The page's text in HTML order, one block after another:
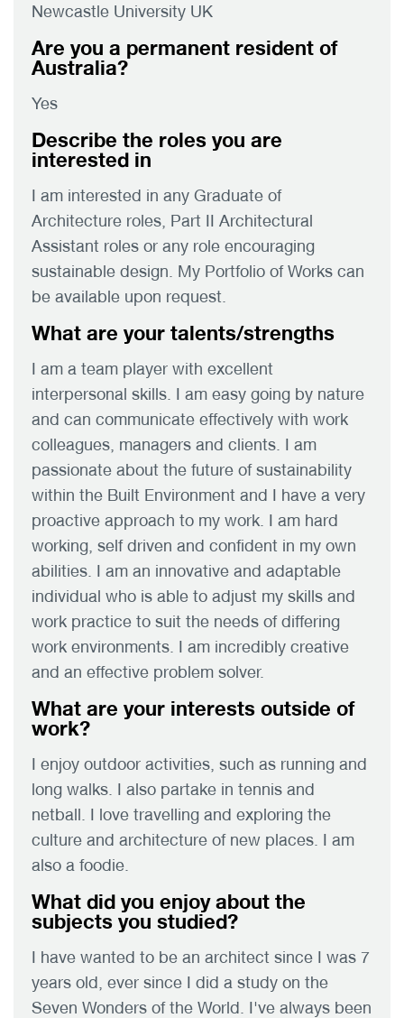
Newcastle University UK
Are you a permanent resident of
Australia?
Yes
Describe the roles you are
interested in
I am interested in any Graduate of
Architecture roles, Part II Architectural
Assistant roles or any role encouraging
sustainable design. My Portfolio of Works can
be available upon request.
What are your talents/strengths
I am a team player with excellent
interpersonal skills. I am easy going by nature
and can communicate effectively with work
colleagues, managers and clients. I am
passionate about the future of sustainability
within the Built Environment and I have a very
proactive approach to my work. I am hard
working, self driven and confident in my own
abilities. I am an innovative and adaptable
individual who is able to adjust my skills and
work practice to suit the needs of differing
work environments. I am incredibly creative
and an effective problem solver.
What are your interests outside of
work?
I enjoy outdoor activities, such as running and
long walks. I also partake in tennis and
netball. I love travelling and exploring the
culture and architecture of new places. I am
also a foodie.
What did you enjoy about the
subjects you studied?
I have wanted to be an architect since I was 7
years old, ever since I did a study on the
Seven Wonders of the World. I've always been